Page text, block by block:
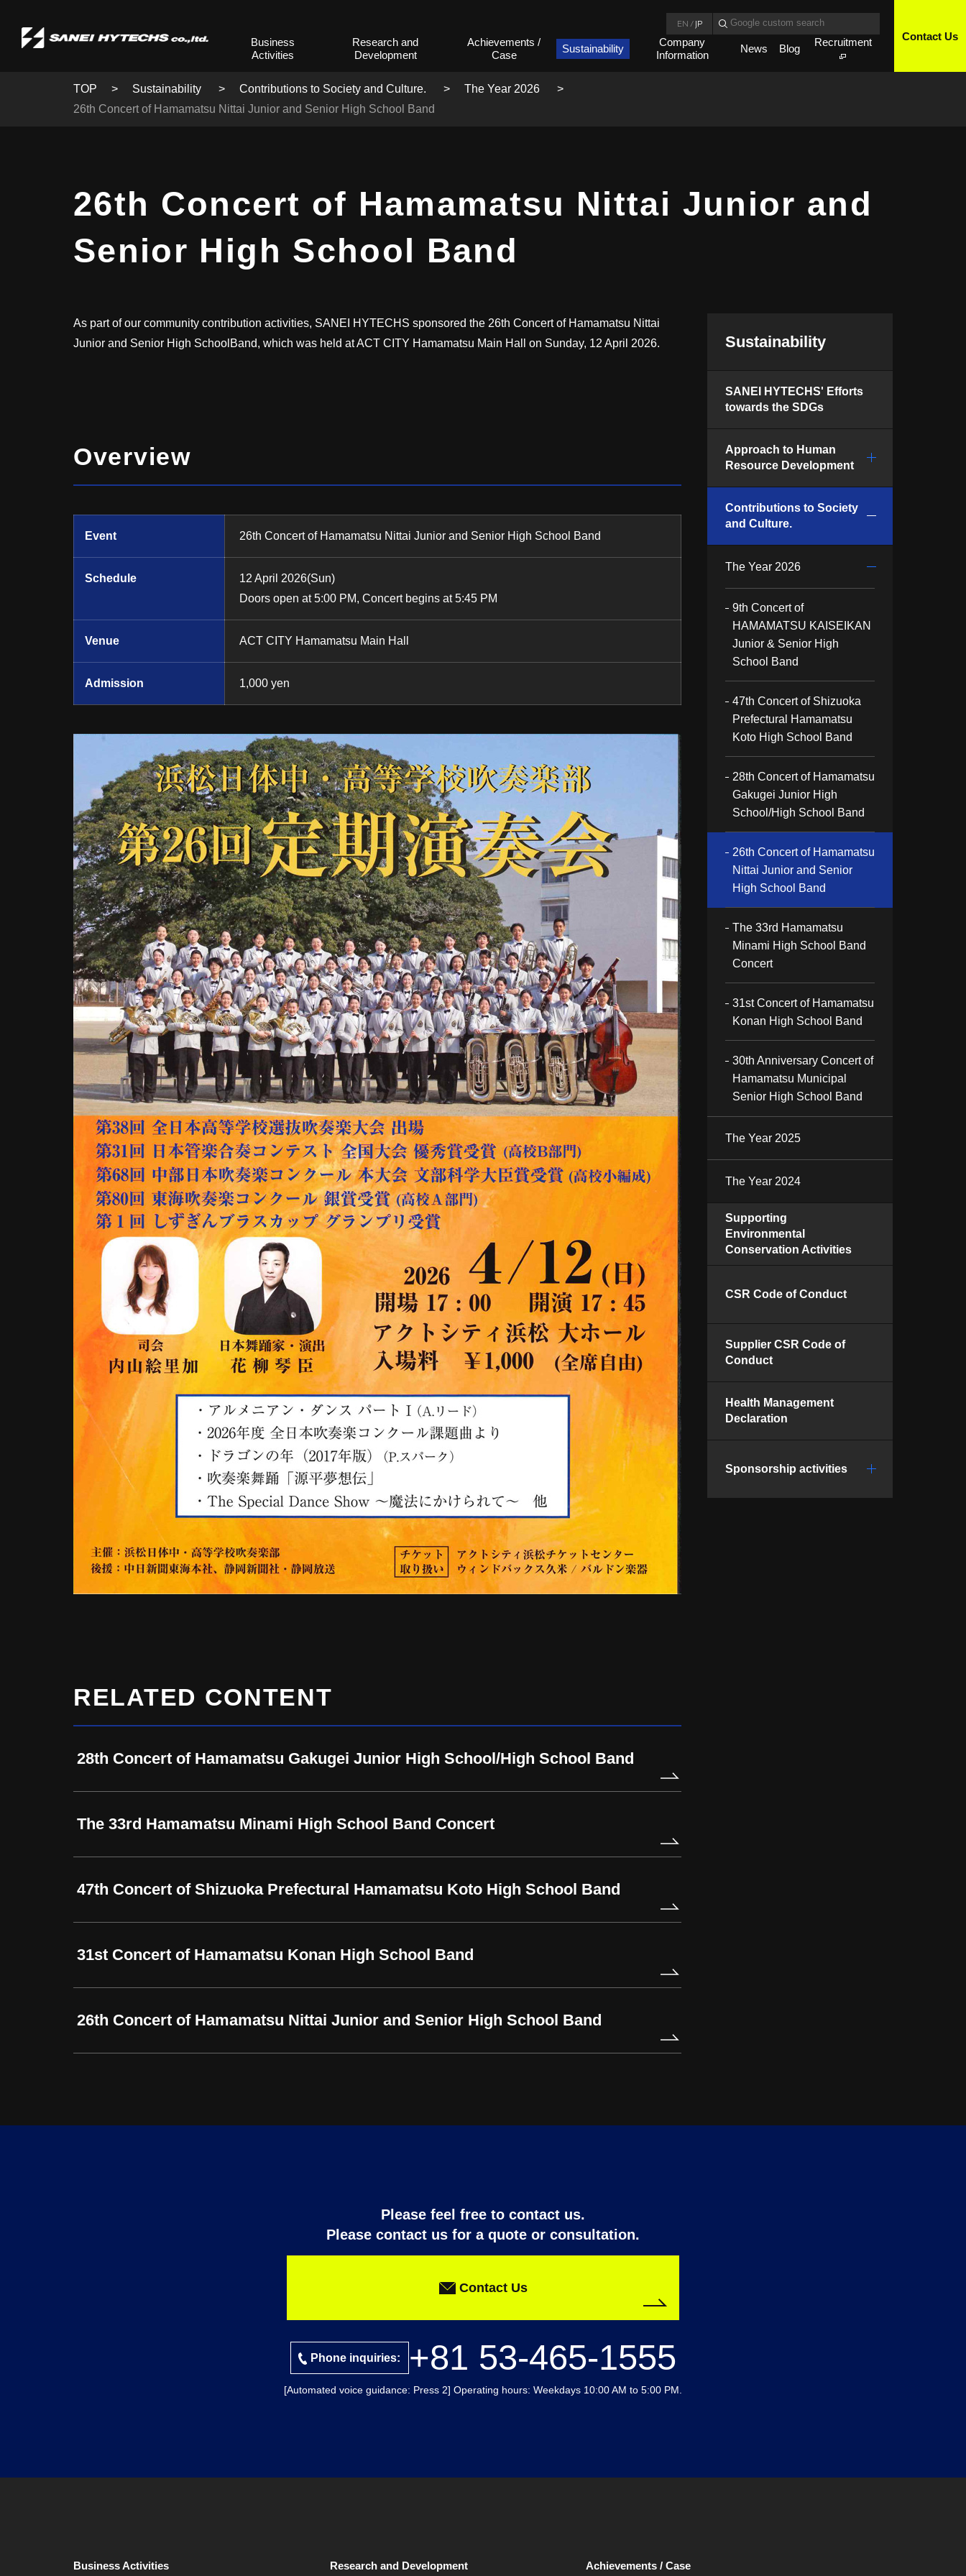
Business
Activities
Research and
Development
Achievements /
Case
Sustainability
Company
Information
News Blog
Recruitment Contact Us
EN / JP
TOP Sustainability Contributions to Society and Culture.
The Year 2026
26th Concert of Hamamatsu Nittai Junior and Senior High School Band
26th Concert of Hamamatsu Nittai Junior and
Senior High School Band
As part of our community contribution activities, SANEI HYTECHS sponsored the 26th Concert of Hamamatsu Nittai
Junior and Senior High SchoolBand, which was held at ACT CITY Hamamatsu Main Hall on Sunday, 12 April 2026.
Overview
Event 26th Concert of Hamamatsu Nittai Junior and Senior High School Band
Schedule
12 April 2026(Sun)
Doors open at 5:00 PM, Concert begins at 5:45 PM
Venue ACT CITY Hamamatsu Main Hall
Admission 1,000 yen
RELATED CONTENT
28th Concert of Hamamatsu Gakugei Junior High School/High School Band
The 33rd Hamamatsu Minami High School Band Concert
47th Concert of Shizuoka Prefectural Hamamatsu Koto High School Band
31st Concert of Hamamatsu Konan High School Band
26th Concert of Hamamatsu Nittai Junior and Senior High School Band
Sustainability
SANEI HYTECHS' Efforts
towards the SDGs
Approach to Human
Resource Development
Contributions to Society
and Culture.
The Year 2026
9th Concert of
HAMAMATSU KAISEIKAN
Junior & Senior High
School Band
47th Concert of Shizuoka
Prefectural Hamamatsu
Koto High School Band
28th Concert of Hamamatsu
Gakugei Junior High
School/High School Band
26th Concert of Hamamatsu
Nittai Junior and Senior
High School Band
The 33rd Hamamatsu
Minami High School Band
Concert
31st Concert of Hamamatsu
Konan High School Band
30th Anniversary Concert of
Hamamatsu Municipal
Senior High School Band
The Year 2025
The Year 2024
Supporting
Environmental
Conservation Activities
CSR Code of Conduct
Supplier CSR Code of
Conduct
Health Management
Declaration
Sponsorship activities
Please feel free to contact us.
Please contact us for a quote or consultation.
Contact Us
Phone inquiries: +81 53-465-1555
[Automated voice guidance: Press 2] Operating hours: Weekdays 10:00 AM to 5:00 PM.
Business Activities Research and Development Achievements / Case